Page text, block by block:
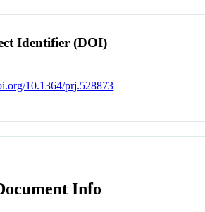
Identifier (DOI)
10.1364/prj.528873
Info